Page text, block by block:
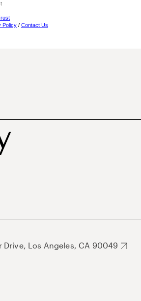
Policy / Contact Us
Drive, Los Angeles, CA 90049